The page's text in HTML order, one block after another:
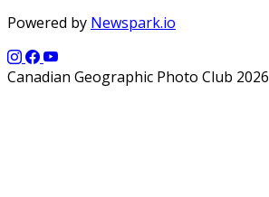
Powered by Newspark.io
Canadian Geographic Photo Club 2026